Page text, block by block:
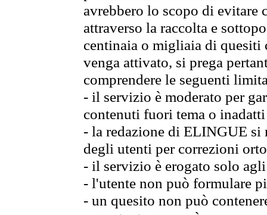
avrebbero lo scopo di evitare
attraverso la raccolta e
centinaia o migliaia di quesiti
venga attivato, si prega
comprendere le seguenti
- il servizio è moderato per
contenuti fuori tema o
- la redazione di ELINGUE
degli utenti per correzioni
- il servizio è erogato solo
- l'utente non può formulare
- un quesito non può